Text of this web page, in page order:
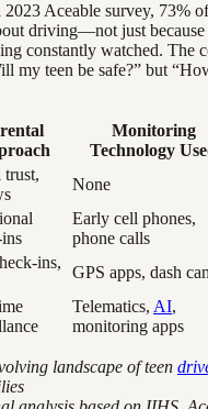
Aceable survey, 73%
driving—not just
constantly watched. The
my teen be safe?” but
Monitoring
Technology
trust,
None
Early cell phones,
phone calls
ins,
GPS apps, dash
Telematics, AI,
monitoring apps
landscape of teen